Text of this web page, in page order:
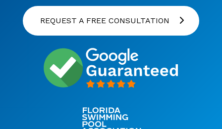
REQUEST A FREE CONSULTATION